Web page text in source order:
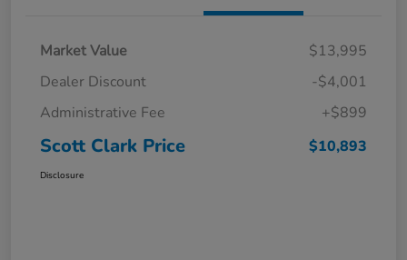
Market Value
$13,995
Dealer Discount
-$4,001
Administrative Fee
+$899
Scott Clark Price $10,893
Disclosure